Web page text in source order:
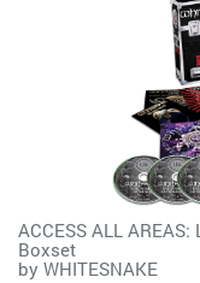
ACCESS ALL AREAS:
Boxset
by WHITESNAKE